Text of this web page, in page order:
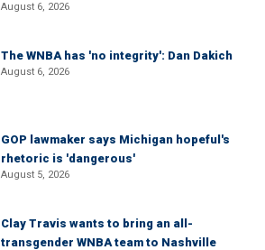
August 6, 2026
The WNBA has 'no integrity': Dan Dakich
August 6, 2026
GOP lawmaker says Michigan hopeful's
rhetoric is 'dangerous'
August 5, 2026
Clay Travis wants to bring an all-
transgender WNBA team to Nashville